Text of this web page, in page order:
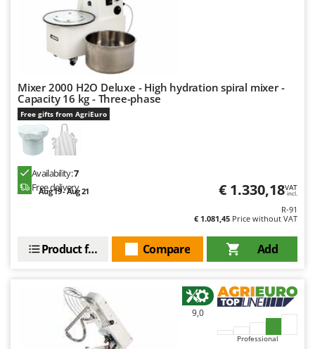
Udor
Unger
V
Verdemax
Vesco
Volpi
W
Waldner
Weber
Wiper EcoRobot
Wortex
Mixer 2000 H2O Deluxe - High hydration spiral mixer -
Capacity 16 kg - Three-phase
Free gifts from AgriEuro
Availability:7
Free delivery
Aug 19 - Aug 21 € 1.330,18VAT
incl.
R-91
€ 1.081,45 Price without VAT
Add
Compare
Product features
9,0
Professional